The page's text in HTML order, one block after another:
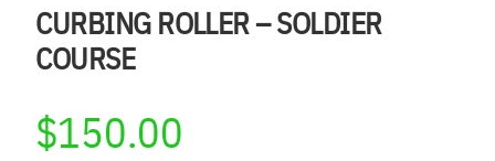
CURBING ROLLER – SOLDIER
COURSE
$150.00